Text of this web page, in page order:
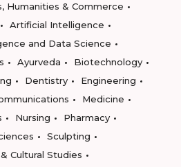
Humanities & Commerce
Artificial Intelligence
and Data Science
Ayurveda
Biotechnology
Dentistry
Engineering
Medicine
Nursing
Pharmacy
Sculpting
Cultural Studies